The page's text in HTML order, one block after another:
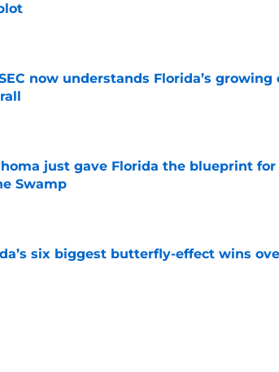
by on Invalid Date
now understands Florida’s
just gave Florida the blueprint for
Swamp
by on Invalid Date
six biggest butterfly-effect wins